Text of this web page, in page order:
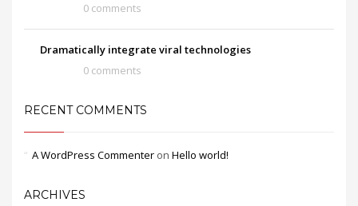
0 comments
Dramatically integrate viral technologies
0 comments
RECENT COMMENTS
A WordPress Commenter on Hello world!
ARCHIVES